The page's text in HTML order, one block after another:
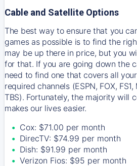
Cable and Satellite Options
The best way to ensure that you
games as possible is to find the
may be up there in price, but you
for that. If you are going down the
need to find one that covers all
required channels (ESPN, FOX,
TBS). Fortunately, the majority will
makes our lives easier.
Cox: $71.00 per month
DirecTV: $74.99 per month
Dish: $91.99 per month
Verizon Fios: $95 per month